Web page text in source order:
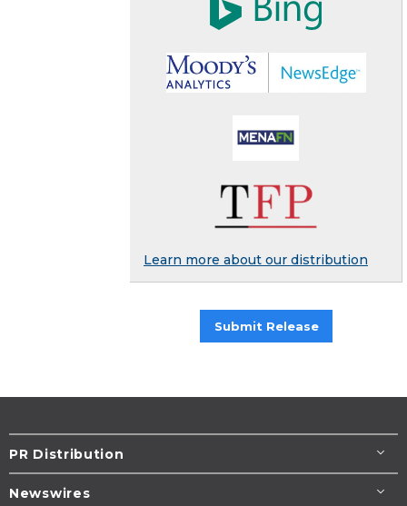
Learn more about our distribution
Submit Release
PR Distribution
Newswires